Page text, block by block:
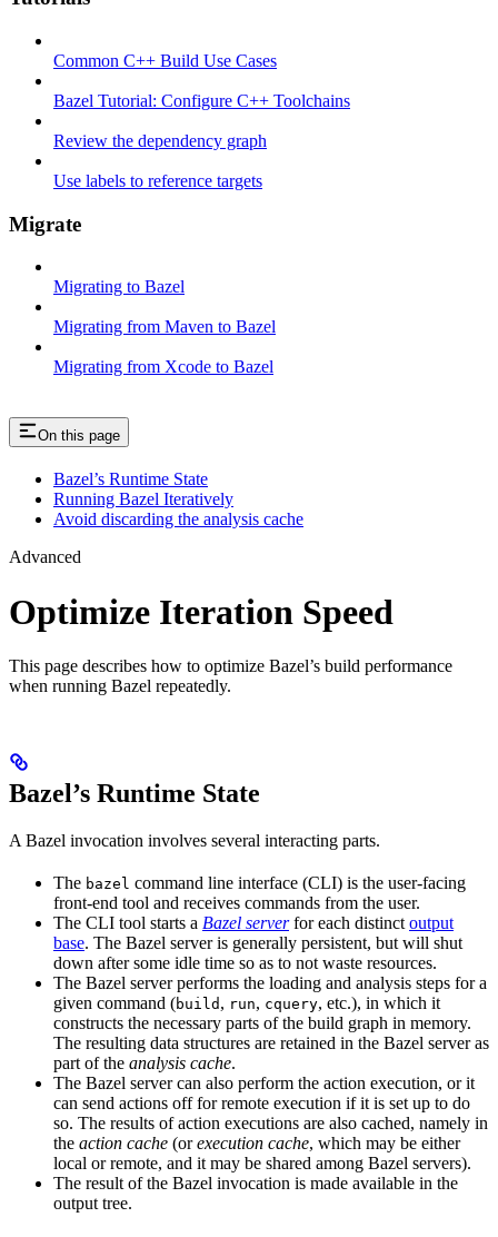
Common C++ Build Use Cases
Bazel Tutorial: Configure C++ Toolchains
Review the dependency graph
Use labels to reference targets
Migrate
Migrating to Bazel
Migrating from Maven to Bazel
Migrating from Xcode to Bazel
On this page
Bazel’s Runtime State
Running Bazel Iteratively
Avoid discarding the analysis cache
Advanced
Optimize Iteration Speed
This page describes how to optimize Bazel’s build performance
when running Bazel repeatedly.
Bazel’s Runtime State
A Bazel invocation involves several interacting parts.
The bazel command line interface (CLI) is the user-facing
front-end tool and receives commands from the user.
The CLI tool starts a Bazel serverfor each distinct output
base. The Bazel server is generally persistent, but will shut
down after some idle time so as to not waste resources.
The Bazel server performs the loading and analysis steps for a
given command (build , run, cquery, etc.), in which it
constructs the necessary parts of the build graph in memory.
The resulting data structures are retained in the Bazel server as
part of the analysis cache.
The Bazel server can also perform the action execution, or it
can send actions off for remote execution if it is set up to do
so. The results of action executions are also cached, namely in
the action cache (orexecution cache, which may be either
local or remote, and it may be shared among Bazel servers).
The result of the Bazel invocation is made available in the
output tree.